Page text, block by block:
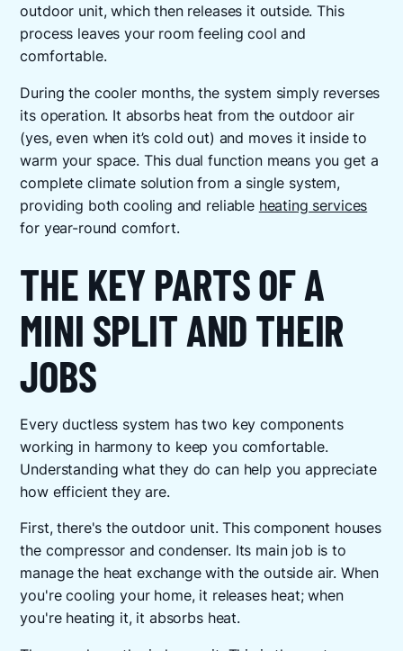
outdoor unit, which then releases it outside. This
process leaves your room feeling cool and
comfortable.
During the cooler months, the system simply reverses
its operation. It absorbs heat from the outdoor air
(yes, even when it’s cold out) and moves it inside to
warm your space. This dual function means you get a
complete climate solution from a single system,
providing both cooling and reliable heating services
for year-round comfort.
THE KEY PARTS OF A
MINI SPLIT AND THEIR
JOBS
Every ductless system has two key components
working in harmony to keep you comfortable.
Understanding what they do can help you appreciate
how efficient they are.
First, there's the outdoor unit. This component houses
the compressor and condenser. Its main job is to
manage the heat exchange with the outside air. When
you're cooling your home, it releases heat; when
you're heating it, it absorbs heat.